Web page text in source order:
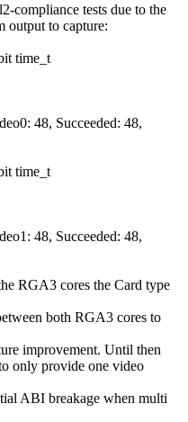
compliance tests due to the
output to capture:
time_t
48, Succeeded: 48,
time_t
48, Succeeded: 48,
RGA3 cores the Card type
both RGA3 cores to
improvement. Until then
only provide one video
ABI breakage when multi